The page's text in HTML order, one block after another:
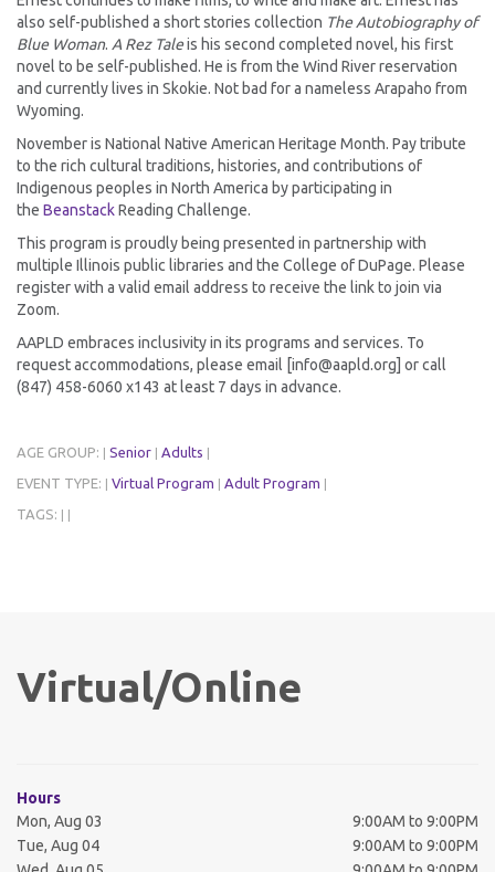
also self-published a short stories collection The Autobiography of
Blue Woman. A Rez Taleis his second completed novel, his first
novel to be self-published. He is from the Wind River reservation
and currently lives in Skokie. Not bad for a nameless Arapaho from
Wyoming.
November is National Native American Heritage Month. Pay tribute
to the rich cultural traditions, histories, and contributions of
Indigenous peoples in North America by participating in
the BeanstackReading Challenge.
This program is proudly being presented in partnership with
multiple Illinois public libraries and the College of DuPage. Please
register with a valid email address to receive the link to join via
Zoom.
AAPLD embraces inclusivity in its programs and services. To
request accommodations, please email [info@aapld.org] or call
(847) 458-6060 x143 at least 7 days in advance.
AGE GROUP: Senior Adults
EVENT TYPE: Virtual Program Adult Program
TAGS:
Virtual/Online
Hours
Mon, Aug 03
9:00AM to 9:00PM
Tue, Aug 04
9:00AM to 9:00PM